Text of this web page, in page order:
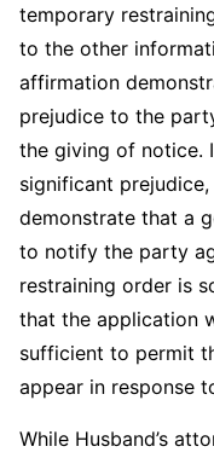
temporary
to the other
affirmation
prejudice to the
the giving of notice.
significant
demonstrate that a
to notify the party
restraining order is
that the application
sufficient to permit
appear in response
While Husband’s